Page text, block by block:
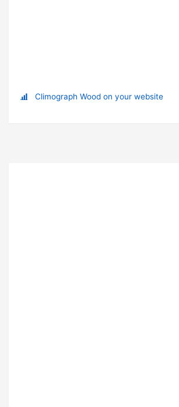
Climograph Wood on your website